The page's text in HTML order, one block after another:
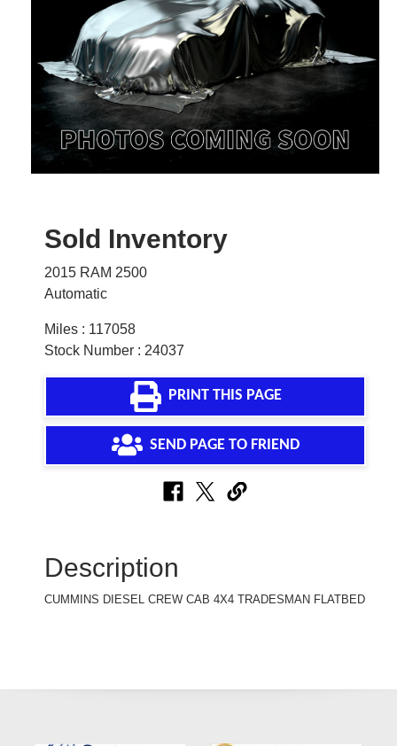
Sold Inventory
2015 RAM 2500
Automatic
Miles : 117058
Stock Number : 24037
PRINT THIS PAGE
SEND PAGE TO FRIEND
Description
CUMMINS DIESEL CREW CAB 4X4 TRADESMAN FLATBED